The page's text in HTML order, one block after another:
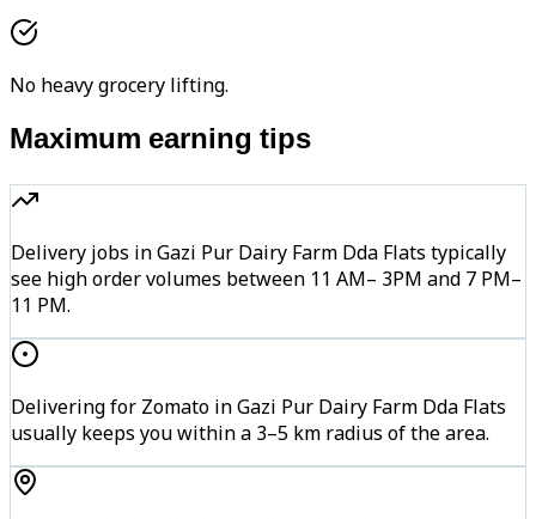
No heavy grocery lifting.
Maximum earning tips
Delivery jobs in Gazi Pur Dairy Farm Dda Flats typically
see high order volumes between 11 AM– 3PM and 7 PM–
11 PM.
Delivering for Zomato in Gazi Pur Dairy Farm Dda Flats
usually keeps you within a 3–5 km radius of the area.